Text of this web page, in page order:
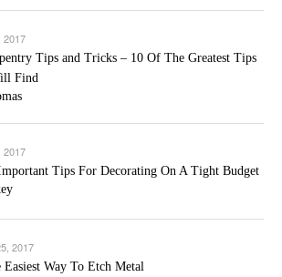
2017
Tips and Tricks – 10 Of The Greatest Tips
Find
2017
Tips For Decorating On A Tight Budget
2017
Easiest Way To Etch Metal